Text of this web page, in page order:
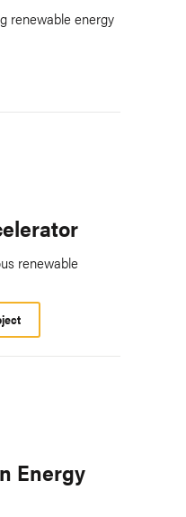
renewable energy
renewable
Energy